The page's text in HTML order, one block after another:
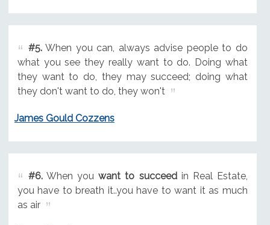
#5.When you can, always advise people to do
what you see they really want to do. Doing what
they want to do, they may succeed; doing what
they don't want to do, they won't
James Gould Cozzens
#6.When youwant to succeedin Real Estate,
you have to breath it..you have to want it as much
as air